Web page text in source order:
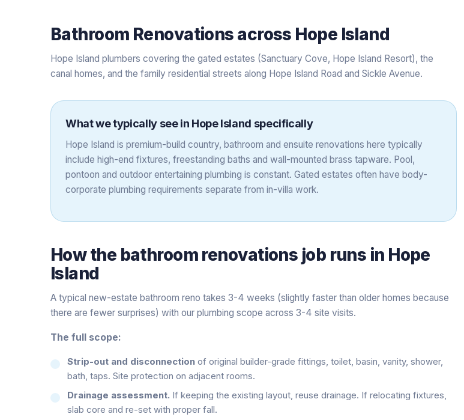
Bathroom Renovations across Hope Island
Hope Island plumbers covering the gated estates (Sanctuary Cove, Hope Island Resort), the
canal homes, and the family residential streets along Hope Island Road and Sickle Avenue.
What we typically see in Hope Island specifically
Hope Island is premium-build country, bathroom and ensuite renovations here typically
include high-end fixtures, freestanding baths and wall-mounted brass tapware. Pool,
pontoon and outdoor entertaining plumbing is constant. Gated estates often have body-
corporate plumbing requirements separate from in-villa work.
How the bathroom renovations job runs in Hope
Island
A typical new-estate bathroom reno takes 3-4 weeks (slightly faster than older homes because
there are fewer surprises) with our plumbing scope across 3-4 site visits.
The full scope:
Strip-out and disconnection of original builder-grade fittings, toilet, basin, vanity, shower,
bath, taps. Site protection on adjacent rooms.
Drainage assessment. If keeping the existing layout, reuse drainage. If relocating fixtures,
slab core and re-set with proper fall.